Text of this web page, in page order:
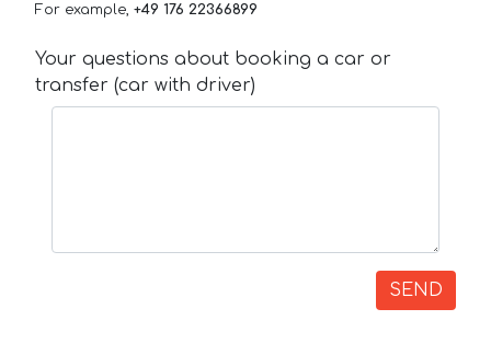
For example, +49 176 22366899
Your questions about booking a car or
transfer (car with driver)
SEND